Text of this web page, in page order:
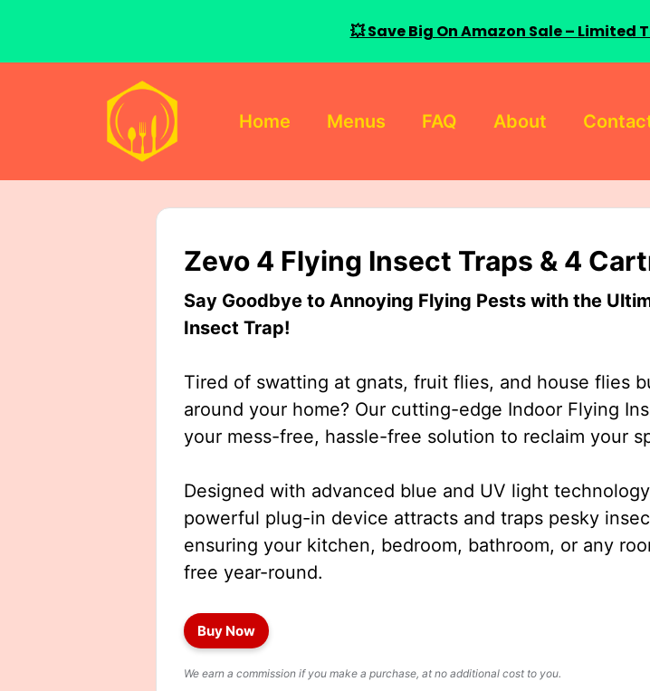
Home Menus FAQ About
Zevo 4 Flying Insect Traps & 4
Say Goodbye to Annoying Flying Pests with the
Insect Trap!
Tired of swatting at gnats, fruit flies, and house flies
around your home? Our cutting-edge Indoor Flying
your mess-free, hassle-free solution to reclaim your
Designed with advanced blue and UV light
powerful plug-in device attracts and traps pesky
ensuring your kitchen, bedroom, bathroom, or any
free year-round.
Buy Now
We earn a commission if you make a purchase, at no additional cost to you.
💥 Save Big On Amazon Sale – Limited